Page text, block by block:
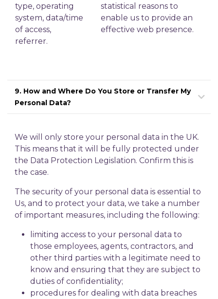
type, operating
system, data/time
of access,
referrer.
statistical reasons to
enable us to provide an
effective web presence.
9. How and Where Do You Store or Transfer My
Personal Data?
We will only store your personal data in the UK.
This means that it will be fully protected under
the Data Protection Legislation. Confirm this is
the case.
The security of your personal data is essential to
Us, and to protect your data, we take a number
of important measures, including the following:
limiting access to your personal data to
those employees, agents, contractors, and
other third parties with a legitimate need to
know and ensuring that they are subject to
duties of confidentiality;
procedures for dealing with data breaches